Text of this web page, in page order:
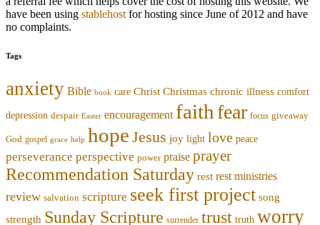
have been using stablehostfor hosting since June of 2012 and have
no complaints.
Tags
anxiety Bible book care Christ Christmas chronic illness comfort
depression despair Easter encouragement faithfear focus giveaway
God gospel grace help hope Jesus joy light love peace
perseverance perspective power praise prayer
Recommendation Saturday rest rest ministries
review salvation scripture seek first project song
strength Sunday Scripture surrender trust truth worry